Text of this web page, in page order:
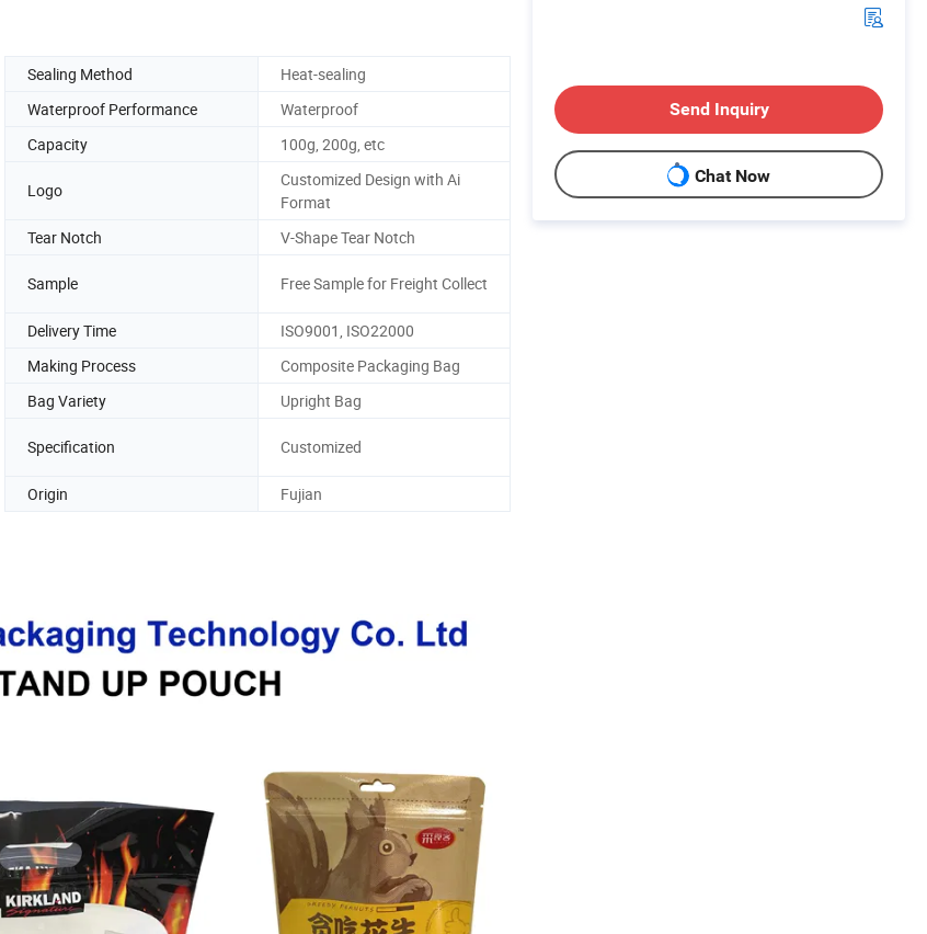
Sealing Method
Heat-sealing
Waterproof Performance
Waterproof
Capacity 100g, 200g, etc
Logo
Customized Design with Ai
Format
Tear Notch V-Shape Tear Notch
Sample Free Sample for Freight Collect
Delivery Time
ISO9001, ISO22000
Making Process
Composite Packaging Bag
Bag Variety Upright Bag
Specification Customized
Origin
Fujian
Send Inquiry
Chat Now